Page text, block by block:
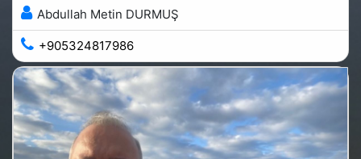
Abdullah Metin DURMUŞ
+905324817986